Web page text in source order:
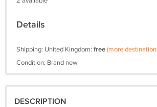
Details
Shipping: United Kingdom: free(more
Condition: Brand new
DESCRIPTION